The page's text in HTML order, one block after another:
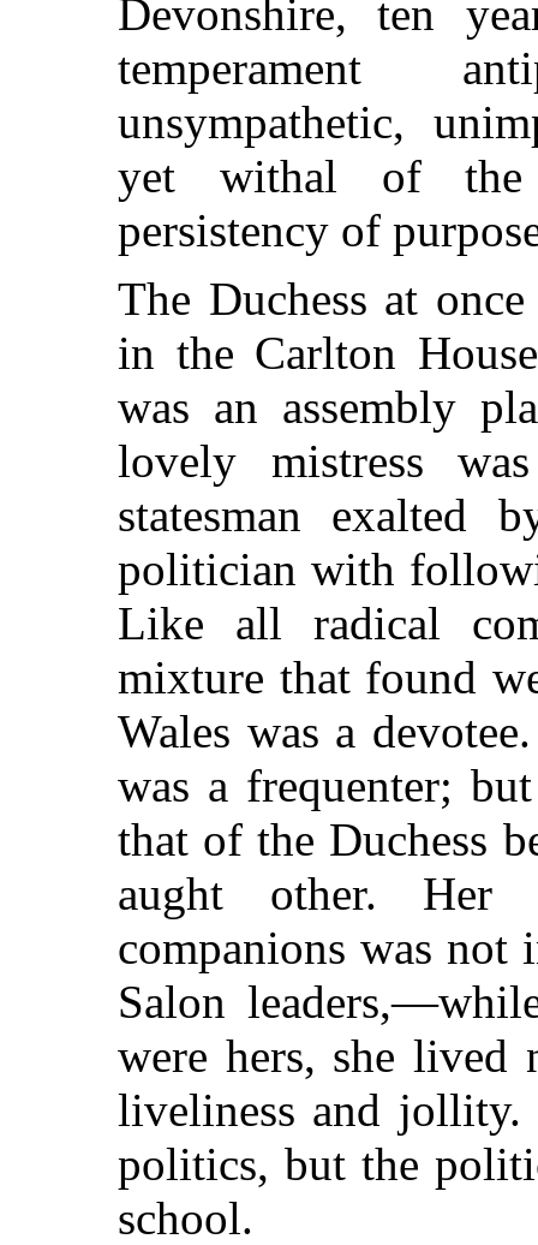
Devonshire,ten
temperament
unsympathetic,
yet withal of the
persistency of
The Duchess at
in the Carlton
was an assembly
lovely mistress
statesman
politician with
Like all radical
mixture that found
Wales was a
was a frequenter;
that of the Duchess
aught other. Her
companions was not
Salon
were hers, she
liveliness and jollity.
politics, but the
school.